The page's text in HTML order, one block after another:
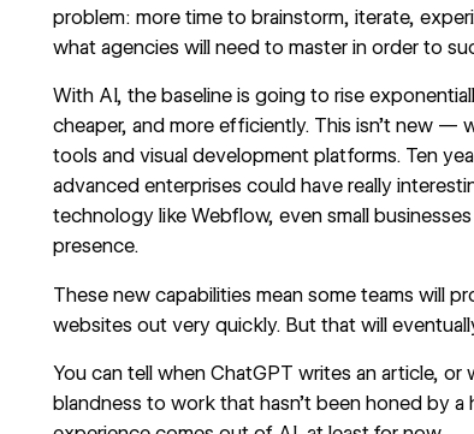
problem: more time to brainstorm, iterate,
what agencies will need to master in order to
With AI, the baseline is going to rise
cheaper, and more efficiently. This isn’t new —
tools and visual development platforms. Ten
advanced enterprises could have really
technology like Webflow, even small
presence.
These new capabilities mean some teams will
websites out very quickly. But that will
You can tell when ChatGPT writes an article, or
blandness to work that hasn’t been honed by